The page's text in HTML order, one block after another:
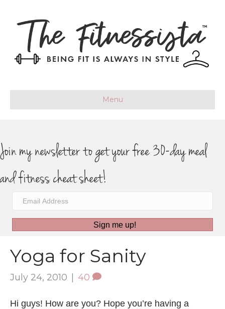
Menu
Join my newsletter to get your free 30-day meal
and fitness cheat sheet!
Sign me up!
Yoga for Sanity
July 24, 2010 | 40
Hi guys! How are you? Hope you’re having a